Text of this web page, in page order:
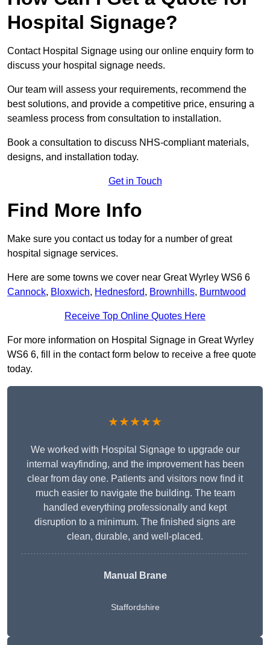
Hospital Signage?
Contact Hospital Signage using our online enquiry form to
discuss your hospital signage needs.
Our team will assess your requirements, recommend the
best solutions, and provide a competitive price, ensuring a
seamless process from consultation to installation.
Book a consultation to discuss NHS-compliant materials,
designs, and installation today.
Get in Touch
Find More Info
Make sure you contact us today for a number of great
hospital signage services.
Here are some towns we cover near Great Wyrley WS6 6
Cannock, Bloxwich, Hednesford, Brownhills, Burntwood
Receive Top Online Quotes Here
For more information on Hospital Signage in Great Wyrley
WS6 6, fill in the contact form below to receive a free quote
today.
★★★★★
We worked with Hospital Signage to upgrade our
internal wayfinding, and the improvement has been
clear from day one. Patients and visitors now find it
much easier to navigate the building. The team
handled everything professionally and kept
disruption to a minimum. The finished signs are
clean, durable, and well-placed.
Manual Brane
Staffordshire